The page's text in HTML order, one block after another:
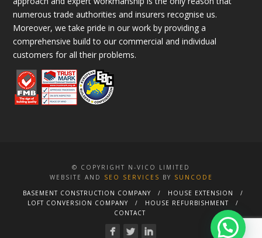
numerous trade authorities and insurers recognise us.
Moreover, we take pride in our work by providing a
comprehensive build to our commercial and individual
customers for all their problems.
© COPYRIGHT N-VICO LIMITED
WEBSITE AND
SEO SERVICES BY SUNCODE
BASEMENT CONSTRUCTION COMPANY
HOUSE EXTENSION
LOFT CONVERSION COMPANY
HOUSE REFURBISHMENT
CONTACT